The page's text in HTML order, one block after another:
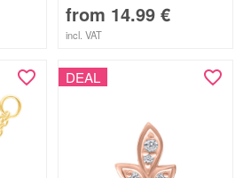
from 14.99 €
incl. VAT
DEAL